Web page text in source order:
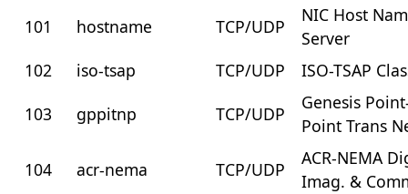
101 hostname TCP/UDP
NIC Host
Server
102
iso-tsap TCP/UDP
ISO-TSAP
103
gppitnp TCP/UDP
Genesis
Point Trans
104
acr-nema TCP/UDP
ACR-NEMA
Imag. &